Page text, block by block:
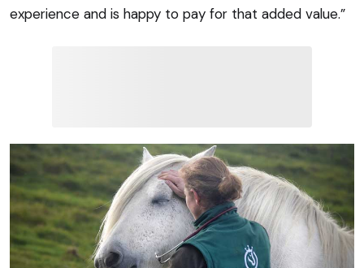
experience and is happy to pay for that added value.”